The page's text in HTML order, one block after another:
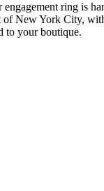
ring is
of New York City,
to your boutique.